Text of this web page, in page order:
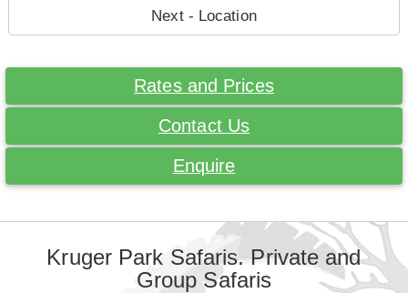
Next - Location
Rates and Prices
Contact Us
Enquire
Kruger Park Safaris. Private and
Group Safaris